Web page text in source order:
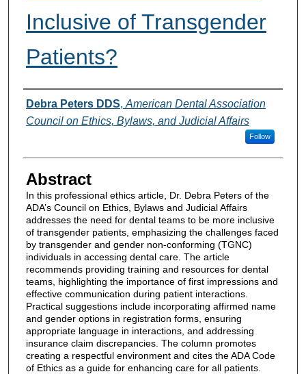
Inclusive of Transgender
Patients?
Authors
Debra Peters DDS, American Dental Association
Council on Ethics, Bylaws, and Judicial Affairs
Follow
Abstract
In this professional ethics article, Dr. Debra Peters of the
ADA’s Council on Ethics, Bylaws and Judicial Affairs
addresses the need for dental teams to be more inclusive
of transgender patients, emphasizing the challenges faced
by transgender and gender non-conforming (TGNC)
individuals in accessing dental care. The article
recommends providing training and resources for dental
teams, highlighting the importance of first impressions and
effective communication during patient interactions.
Practical suggestions include incorporating affirmed name
and gender options in registration forms, ensuring
appropriate language in interactions, and addressing
insurance claim discrepancies. The column promotes
creating a respectful environment and cites the ADA Code
of Ethics as a guide for enhancing care for all patients.